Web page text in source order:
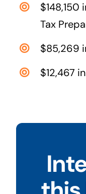
$148,150
Tax
$85,269
$12,467